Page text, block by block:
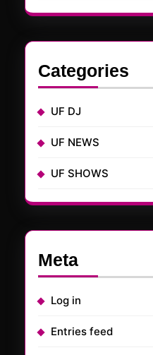
Categories
UF DJ
UF NEWS
UF SHOWS
Meta
Log in
Entries feed